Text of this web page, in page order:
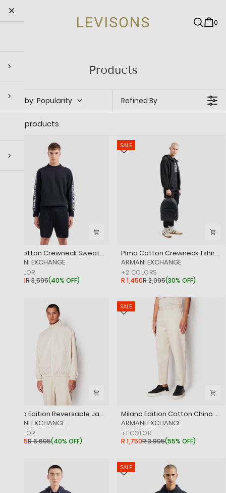
0
Products
Refined By
Sort by: Popularity
247 products
Polycotton Crewneck Sweatshirt
‎ARMANI EXCHANGE
COLOR
R 2,150R 3,595(40% OFF)
SALE
Pima Cotton Crewneck Tshirt With Logo Print
‎ARMANI EXCHANGE
+2 COLORS
R 1,450R 2,095(30% OFF)
Milano Edition Reversable Jacket
‎ARMANI EXCHANGE
COLOR
R 3,995R 6,695(40% OFF)
SALE
Milano Edition Cotton Chino Trousers
‎ARMANI EXCHANGE
+1 COLOR
R 1,750R 3,895(55% OFF)
SALE